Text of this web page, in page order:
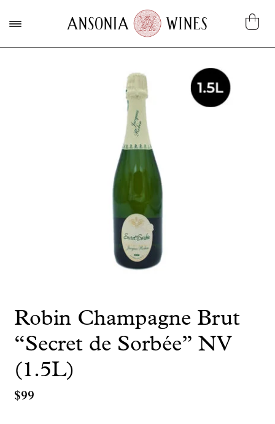
Robin Champagne Brut
“Secret de Sorbée” NV
(1.5L)
$99